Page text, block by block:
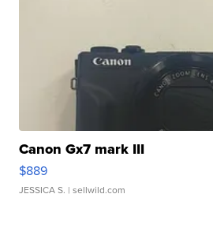
Canon Gx7 mark III
$889
JESSICA S. | sellwild.com